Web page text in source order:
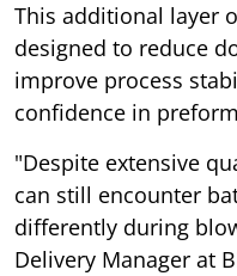
This additional layer
designed to reduce
improve process
confidence in
"Despite extensive
can still encounter
differently during
Delivery Manager at